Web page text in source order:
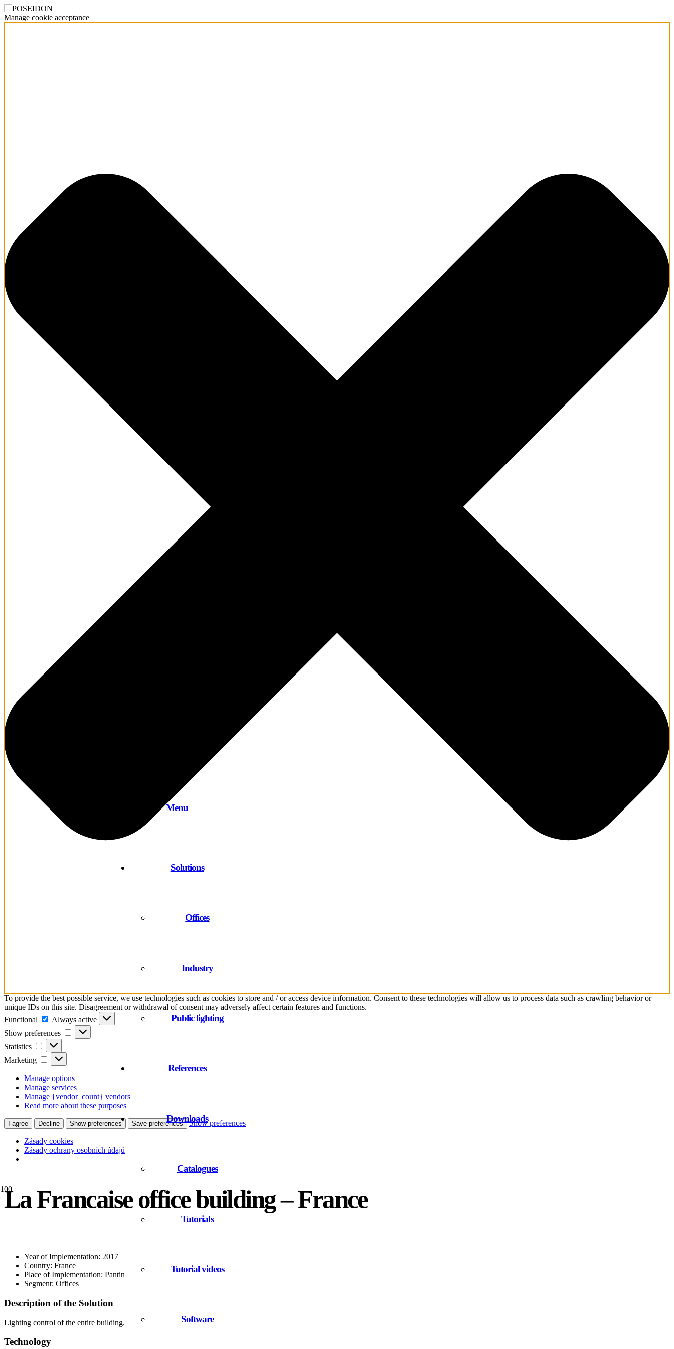
Manage cookie acceptance
To provide the best possible service, we use technologies such as cookies to store and / or access device information. Consent to these technologies will allow us to process data such as crawling behavior or
unique IDs on this site. Disagreement or withdrawal of consent may adversely affect certain features and functions.
Functional
Functional
Always active
Show preferences
Show
preferences
Statistics
Statistics
Marketing Marketing
Manage options
Manage services
Manage {vendor_count} vendors
Read more about these purposes
I agree Decline Show preferences Save preferences Show preferences
Zásady cookies
Zásady ochrany osobních údajů
Menu
Solutions
Offices
Industry
Public lighting
References
Downloads
Catalogues
Tutorials
Tutorial videos
Software
La Francaise office building – France
Year of Implementation: 2017
Country: France
Place of Implementation: Pantin
Segment: Offices
Description of the Solution
Lighting control of the entire building.
Technology